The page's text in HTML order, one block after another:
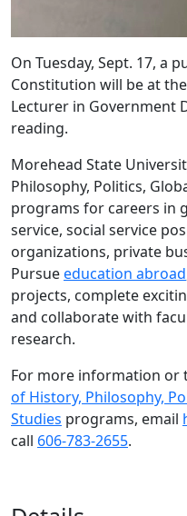
On Tuesday, Sept. 17, a
Constitution will be at
Lecturer in Government
reading.
Morehead State
Philosophy, Politics,
programs for careers in
service, social service
organizations, private
Pursueeducation abroad
projects, complete
and collaborate with
research.
For more information or
of History, Philosophy,
Studies programs, email
call 606-783-2655.